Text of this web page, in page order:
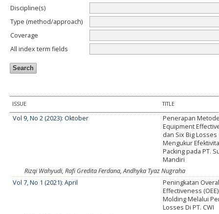
Discipline(s)
Type (method/approach)
Coverage
All index term fields
ISSUE TITLE
Vol 9, No 2 (2023): Oktober
Penerapan
Equipment
dan Six Big
Mengukur
Packing pada PT.
Mandiri
Rizqi Wahyudi, Rafi Gredita Ferdana, Andhyka Tyaz Nugraha
Vol 7, No 1 (2021): April
Peningkatan
Effectiveness
Molding Melalui
Losses Di PT. CWI